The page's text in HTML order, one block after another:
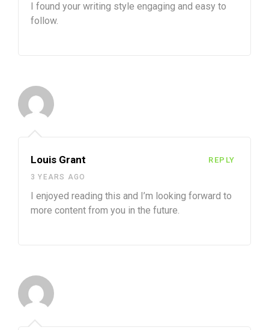
I found your writing style engaging and easy to
follow.
Louis Grant
3 YEARS AGO
I enjoyed reading this and I’m looking forward to
more content from you in the future.
REPLY